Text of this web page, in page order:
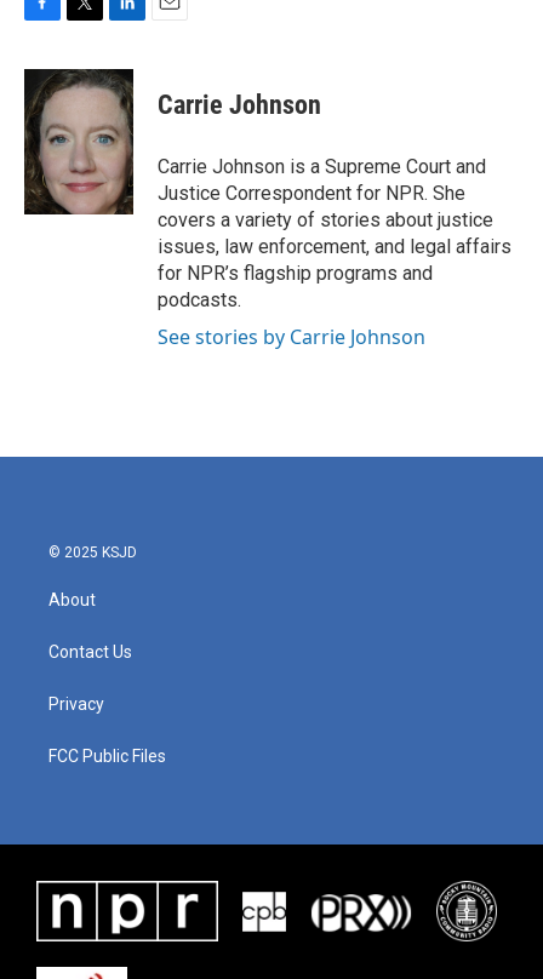
c
e
b
o
o
k
i
t
e
r
n
k
d
n
Carrie Johnson
Carrie Johnson is a Supreme Court and
Justice Correspondent for NPR. She
covers a variety of stories about justice
issues, law enforcement, and legal affairs
for NPR’s flagship programs and
podcasts.
See stories by Carrie Johnson
© 2025 KSJD
About
Contact Us
Privacy
FCC Public Files